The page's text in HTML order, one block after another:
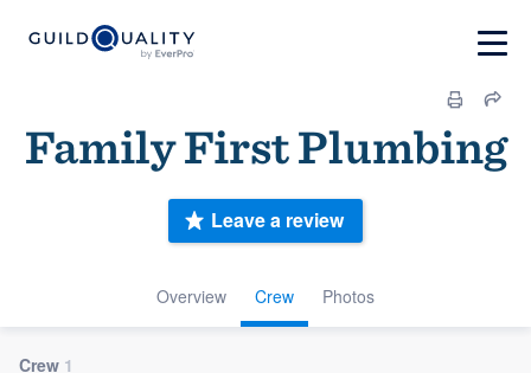
Family First Plumbing
Overview Crew Photos
Leave a review
Crew 1